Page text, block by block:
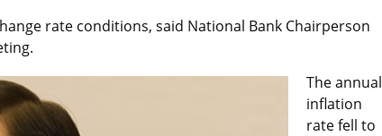
rate conditions, said National Bank Chairperson
The annual
inflation
rate fell to